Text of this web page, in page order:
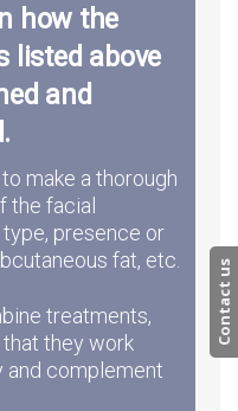
how the
listed above
and
make a thorough
the facial
presence or
fat, etc.
treatments,
they work
and complement
Contact us